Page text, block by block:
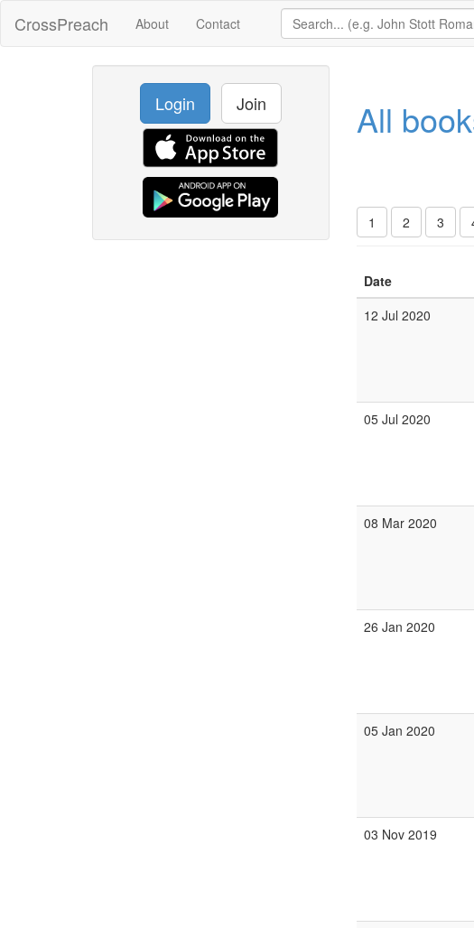
CrossPreach About Contact
Login Join All
1 2 3
Date
12 Jul 2020
05 Jul 2020
08 Mar 2020
26 Jan 2020
05 Jan 2020
03 Nov 2019